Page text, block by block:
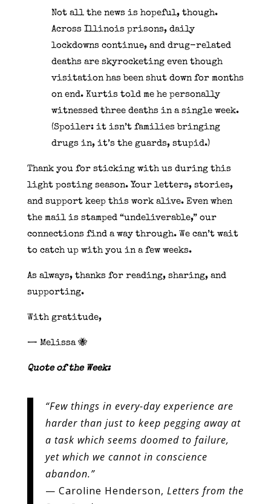
Not all the news is hopeful, though.
Across Illinois prisons, daily
lockdowns continue, and drug-related
deaths are skyrocketing even though
visitation has been shut down for months
on end. Kurtis told me he personally
witnessed three deaths in a single week.
(Spoiler: it isn’t families bringing
drugs in, it’s the guards, stupid.)
Thank you for sticking with us during this
light posting season. Your letters, stories,
and support keep this work alive. Even when
the mail is stamped “undeliverable,” our
connections find a way through. We can’t wait
to catch up with you in a few weeks.
As always, thanks for reading, sharing, and
supporting.
With gratitude,
— Melissa 🐝
Quote of the Week:
“Few things in every-day experience are
harder than just to keep pegging away at
a task which seems doomed to failure,
yet which we cannot in conscience
abandon.”
— Caroline Henderson, Letters from the